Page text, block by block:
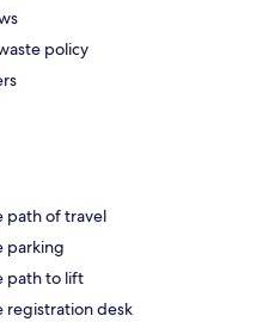
policy
path of travel
parking
path to lift
registration desk